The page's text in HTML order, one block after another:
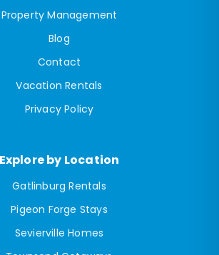
Property Management
Blog
Contact
Vacation Rentals
Privacy Policy
Explore by Location
Gatlinburg Rentals
Pigeon Forge Stays
Sevierville Homes